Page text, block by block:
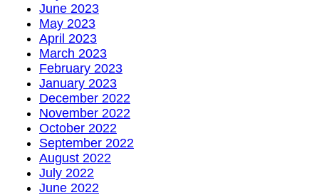
June 2023
May 2023
April 2023
March 2023
February 2023
January 2023
December 2022
November 2022
October 2022
September 2022
August 2022
July 2022
June 2022